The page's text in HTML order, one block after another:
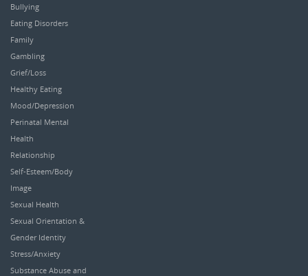
Bullying
Eating Disorders
Family
Gambling
Grief/Loss
Healthy Eating
Mood/Depression
Perinatal Mental
Health
Relationship
Self-Esteem/Body
Image
Sexual Health
Sexual Orientation &
Gender Identity
Stress/Anxiety
Substance Abuse and